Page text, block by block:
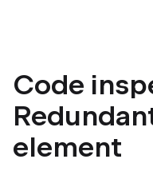
Code
element